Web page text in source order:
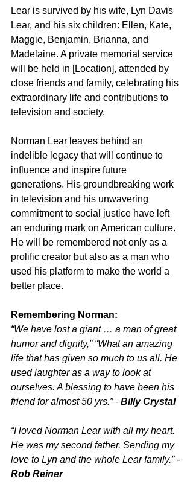
Lear is survived by his wife, Lyn Davis
Lear, and his six children: Ellen, Kate,
Maggie, Benjamin, Brianna, and
Madelaine. A private memorial service
will be held in [Location], attended by
close friends and family, celebrating his
extraordinary life and contributions to
television and society.
Norman Lear leaves behind an
indelible legacy that will continue to
influence and inspire future
generations. His groundbreaking work
in television and his unwavering
commitment to social justice have left
an enduring mark on American culture.
He will be remembered not only as a
prolific creator but also as a man who
used his platform to make the world a
better place.
Remembering Norman:
“We have lost a giant … a man of great
humor and dignity,” “What an amazing
life that has given so much to us all. He
used laughter as a way to look at
ourselves. A blessing to have been his
friend for almost 50 yrs.” - Billy Crystal
“I loved Norman Lear with all my heart.
He was my second father. Sending my
love to Lyn and the whole Lear family.” -
Rob Reiner